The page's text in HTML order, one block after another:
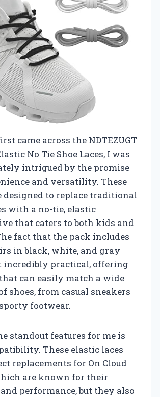
came across the NDTEZUGT
No Tie Shoe Laces, I was
intrigued by the promise
and versatility. These
designed to replace traditional
with a no-tie, elastic
that caters to both kids and
fact that the pack includes
in black, white, and gray
incredibly practical, offering
can easily match a wide
shoes, from casual sneakers
footwear.
standout features for me is
These elastic laces
replacements for On Cloud
are known for their
performance, but they also